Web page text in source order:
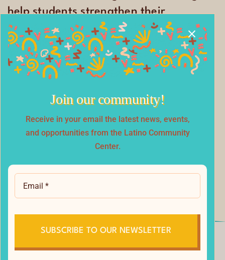
help students strengthen their
academic skills and confidence.
Join our community!
Receive in your email the latest news, events,
and opportunities from the Latino Community
Center.
SUBSCRIBE TO OUR NEWSLETTER